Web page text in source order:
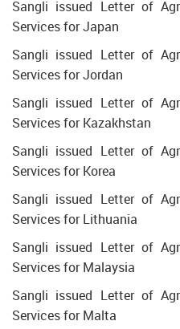
Sangli issued Letter of
Services for Japan
Sangli issued Letter of
Services for Jordan
Sangli issued Letter of
Services for Kazakhstan
Sangli issued Letter of
Services for Korea
Sangli issued Letter of
Services for Lithuania
Sangli issued Letter of
Services for Malaysia
Sangli issued Letter of
Services for Malta